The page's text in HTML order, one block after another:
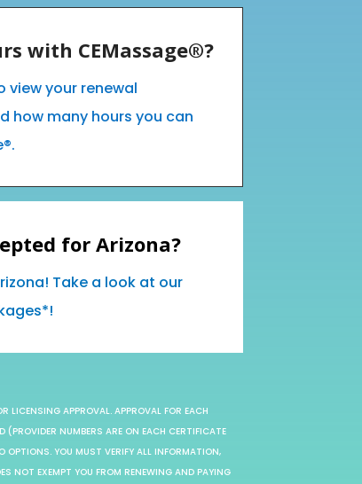
with CEMassage®?
view your renewal
how many hours you can
for Arizona?
Take a look at our
LICENSING APPROVAL. APPROVAL FOR EACH
(PROVIDER NUMBERS ARE ON EACH CERTIFICATE
OPTIONS. YOU MUST VERIFY ALL INFORMATION,
NOT EXEMPT YOU FROM RENEWING AND PAYING